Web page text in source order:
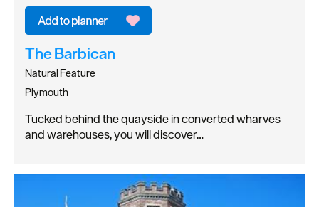
The Barbican
Natural Feature
Plymouth
Tucked behind the quayside in converted wharves
and warehouses, you will discover…